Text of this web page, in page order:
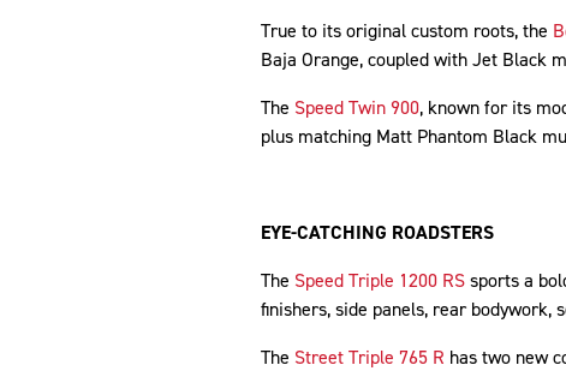
True to its original custom roots, the
Baja Orange, coupled with Jet Black
The Speed Twin 900, known for its
plus matching Matt Phantom Black
EYE-CATCHING ROADSTERS
The Speed Triple 1200 RSsports a
finishers, side panels, rear bodywork,
The Street Triple 765 R has two new